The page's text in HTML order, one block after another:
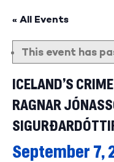
« All Events
This event has
ICELAND’S
RAGNAR
September 7,